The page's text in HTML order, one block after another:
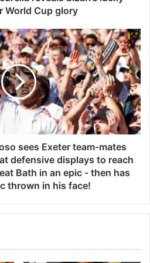
World Cup glory
sees Exeter team-mates
defensive displays to reach
Bath in an epic - then has
thrown in his face!